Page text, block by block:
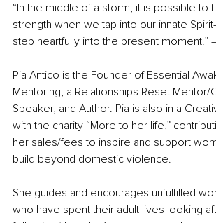
“In the middle of a storm, it is possible to
strength when we tap into our innate
step heartfully into the present moment.”
Pia Antico is the Founder of Essential
Mentoring, a Relationships Reset Mentor/
Speaker, and Author. Pia is also in a
with the charity “More to her life,”
her sales/fees to inspire and support
build beyond domestic violence.
She guides and encourages unfulfilled
who have spent their adult lives looking